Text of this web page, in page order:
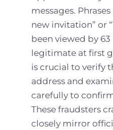
messages. Phrases
new invitation” or
been viewed by
legitimate at first
is crucial to verify
address and
carefully to
These fraudsters
closely mirror